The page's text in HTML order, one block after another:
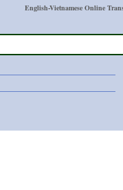
English-Vietnamese Online